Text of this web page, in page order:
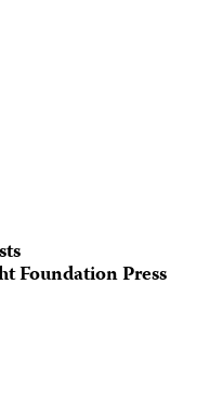
Foundation Press